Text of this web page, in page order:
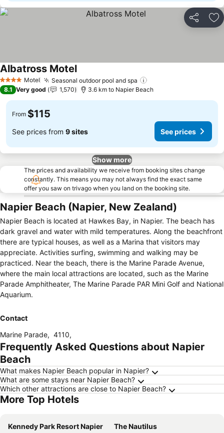
Share
4 Stars Motel Seasonal outdoor pool and spa
Albatross MotelSee prices
8.1 Very good 1,570 3.6 km to Napier Beach
From $115
See prices from 9 sites See prices
Show more
The prices and availability we receive from booking sites change
constantly. This means you may not always find the exact same
offer you saw on trivago when you land on the booking site.
Napier Beach (Napier, New Zealand)
Napier Beach is located at Hawkes Bay, in Napier. The beach has
dark gravel and water with mild temperatures. Along the beachfront
there are typical houses, as well as a Marina that visitors may
appreciate. Activities surfing, swimming and walking may be
practiced. Near the beach, there is the Marine Parade Avenue,
where the main local attractions are located, such as the Marine
Parade Amphitheater, The Marine Parade PAR Mini Golf and National
Aquarium.
Contact
Marine Parade, 4110,
Frequently Asked Questions about Napier
Beach
What makes Napier Beach popular in Napier?
What are some stays near Napier Beach?
Which other attractions are close to Napier Beach?
More Top Hotels
Kennedy Park Resort Napier
The Nautilus